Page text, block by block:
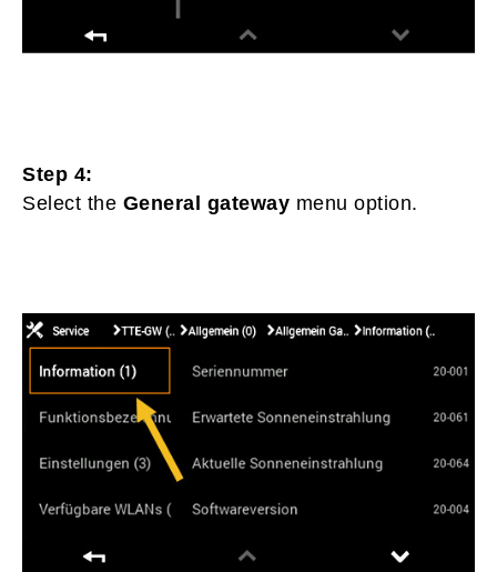
Step 4:
Select the General gateway menu option.